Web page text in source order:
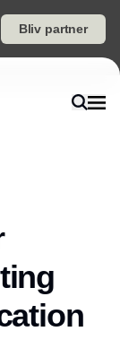
Bliv partner